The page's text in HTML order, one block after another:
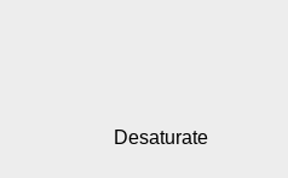
Desaturate